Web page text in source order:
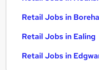
Retail Jobs in
Retail Jobs in Ealing
Retail Jobs in